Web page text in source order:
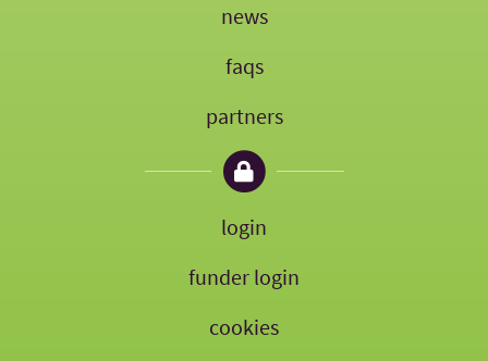
news
faqs
partners
login
funder login
cookies